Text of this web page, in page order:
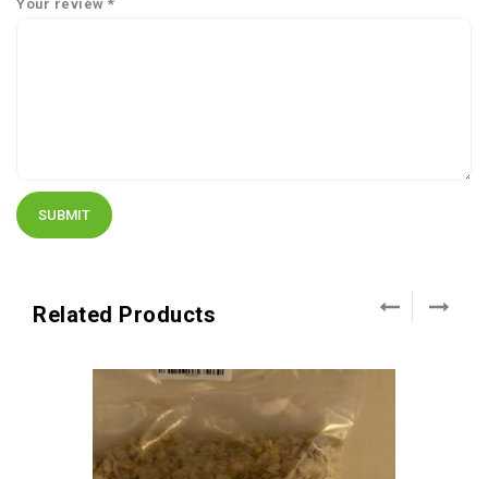
Your review *
Related Products